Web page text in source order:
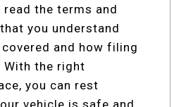
read the terms and
you understand
covered and how filing
With the right
you can rest
vehicle is safe and